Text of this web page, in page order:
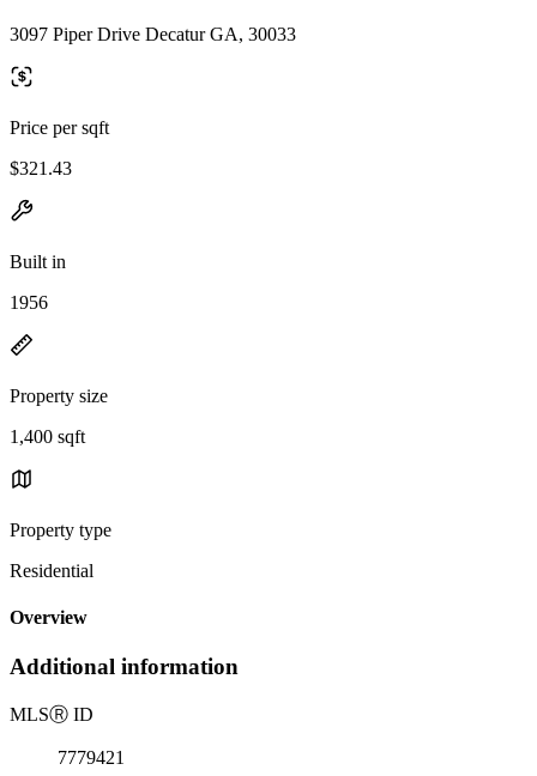
3097 Piper Drive Decatur GA, 30033
Price per sqft
$321.43
Built in
1956
Property size
1,400 sqft
Property type
Residential
Overview
Additional information
MLSⓇ ID
7779421